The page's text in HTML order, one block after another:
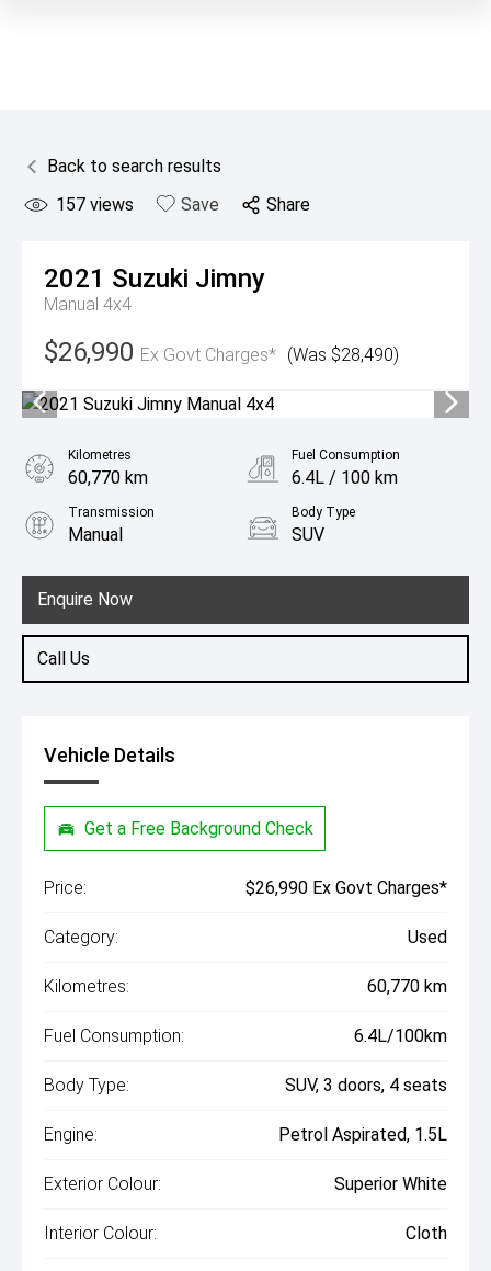
Back to search results
157 views Save Share
2021 Suzuki Jimny
Manual 4x4
$26,990 Ex Govt Charges* (Was $28,490)
Enquire Now
Call Us
Kilometres
60,770 km
Fuel Consumption
6.4L / 100 km
Transmission
Manual
Body Type
SUV
1.5L Petrol
Vehicle Details
Get a Free Background Check
Price: $26,990 Ex Govt Charges*
Category: Used
Kilometres: 60,770 km
Fuel Consumption: 6.4L/100km
Body Type: SUV, 3 doors, 4 seats
Engine: Petrol Aspirated, 1.5L
Exterior Colour: Superior White
Interior Colour: Cloth